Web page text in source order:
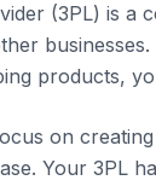
(3PL) is a
products,
on
Your 3PL